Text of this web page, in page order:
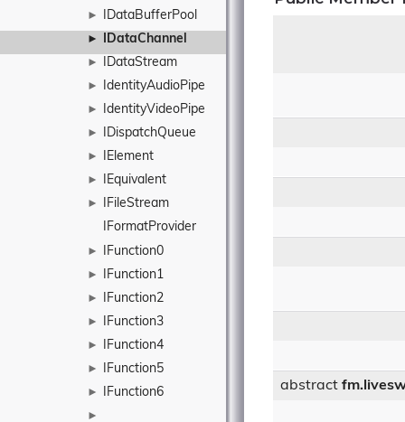
► IDataBufferPool
► IDataChannel
► IDataStream
► IdentityAudioPipe
► IdentityVideoPipe
► IDispatchQueue
► IElement
► IEquivalent
►
IFileStream
IFormatProvider
► IFunction0
► IFunction1
► IFunction2
► IFunction3
► IFunction4
► IFunction5
► IFunction6
►
abstract